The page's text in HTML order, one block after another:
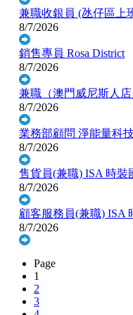
兼職收銀員 (氹仔區上
8/7/2026
銷售專員 Rosa District
8/7/2026
兼職（澳門威尼斯人店
8/7/2026
業務部顧問 淨能量科
8/7/2026
售貨員(兼職) ISA 時裝
8/7/2026
顧客服務員(兼職) ISA
8/7/2026
Page
1
2
3